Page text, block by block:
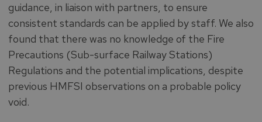
guidance, in liaison with partners, to ensure
consistent standards can be applied by staff. We also
found that there was no knowledge of the Fire
Precautions (Sub-surface Railway Stations)
Regulations and the potential implications, despite
previous HMFSI observations on a probable policy
void.